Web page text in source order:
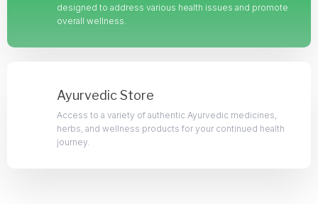
designed to address various health issues and promote
overall wellness.
Ayurvedic Store
Access to a variety of authentic Ayurvedic medicines,
herbs, and wellness products for your continued health
journey.